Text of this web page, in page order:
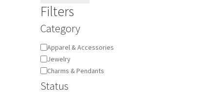
Filters
Category
Category
Apparel & Accessories
Jewelry
Charms & Pendants
Status